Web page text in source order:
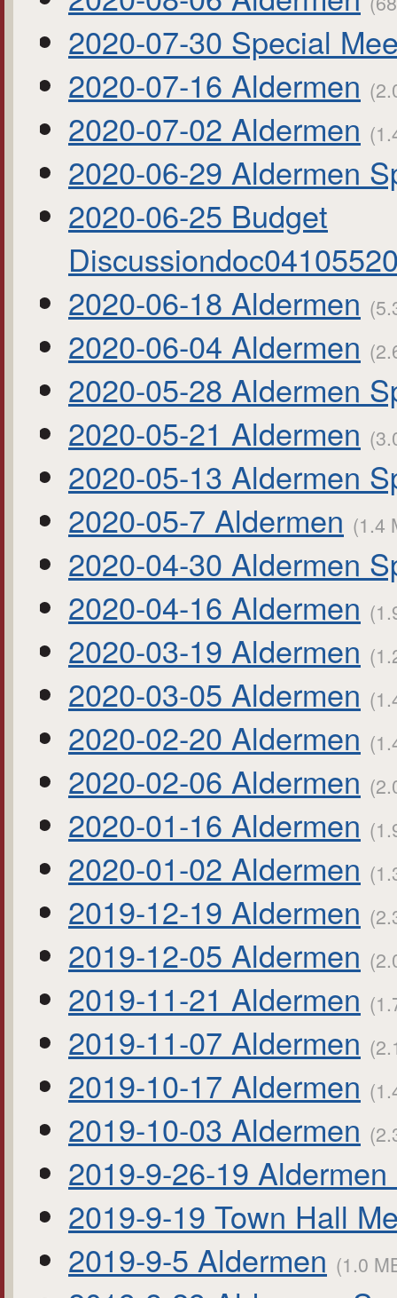
2020-07-30 Special
2020-07-16 Aldermen
2020-07-02 Aldermen
2020-06-29 Aldermen
2020-06-25 Budget
2020-06-18 Aldermen
2020-06-04 Aldermen
2020-05-28 Aldermen
2020-05-21 Aldermen
2020-05-13 Aldermen
2020-05-7 Aldermen (1.4
2020-04-30 Aldermen
2020-04-16 Aldermen
2020-03-19 Aldermen
2020-03-05 Aldermen
2020-02-20 Aldermen
2020-02-06 Aldermen
2020-01-16 Aldermen
2020-01-02 Aldermen
2019-12-19 Aldermen
2019-12-05 Aldermen
2019-11-21 Aldermen
2019-11-07 Aldermen
2019-10-17 Aldermen
2019-10-03 Aldermen
2019-9-26-19
2019-9-19 Town Hall
2019-9-5 Aldermen (1.0